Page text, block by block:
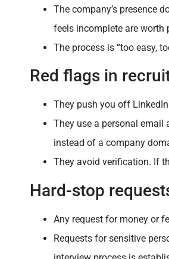
The company’s presence
feels incomplete are worth
The process is “too easy,
Red flags in
They push you off
They use a personal email
instead of a company
They avoid verification. If
Hard-stop
Any request for money or
Requests for sensitive